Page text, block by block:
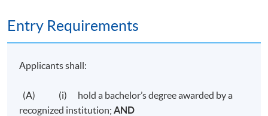
Entry Requirements
Applicants shall:
(A) (i) hold a bachelor’s degree awarded by a
recognized institution;AND